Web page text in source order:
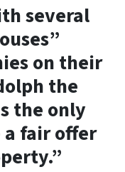
several
on their
the
the only
fair offer